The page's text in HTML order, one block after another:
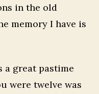
in the old
memory I have is
a great pastime
were twelve was